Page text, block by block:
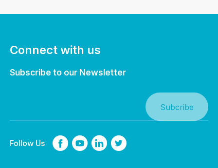
Connect with us
Subscribe to our Newsletter
Follow Us